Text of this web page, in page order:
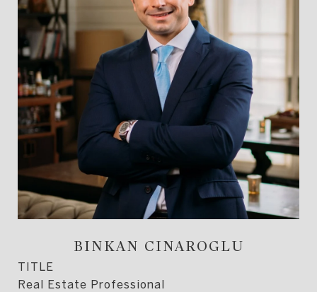
BINKAN CINAROGLU
TITLE
Real Estate Professional